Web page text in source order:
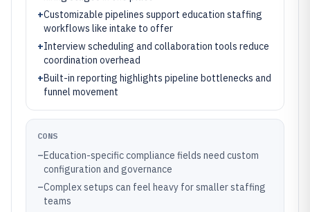
+Customizable pipelines support education staffing
workflows like intake to offer
+Interview scheduling and collaboration tools reduce
coordination overhead
+Built-in reporting highlights pipeline bottlenecks and
funnel movement
CONS
–Education-specific compliance fields need custom
configuration and governance
–Complex setups can feel heavy for smaller staffing
teams